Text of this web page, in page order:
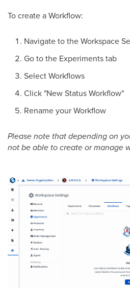
To create a Workflow:
Navigate to the Workspace
Go to the Experiments tab
Select Workflows
Click "New Status Workflow"
Rename your Workflow
Please note that depending on
not be able to create or manage